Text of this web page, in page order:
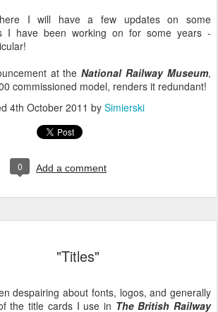
I will have a few updates on some
I have been working on for some years -
at theNational Railway Museum,
commissioned model, renders it redundant!
4th October 2011 by Simierski
0 Add a comment
"Titles"
despairing about fonts, logos, and generally
the title cards I use in The British Railway